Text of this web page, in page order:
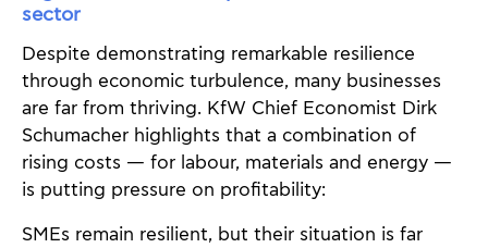
sector
Despite demonstrating remarkable resilience
through economic turbulence, many businesses
are far from thriving. KfW Chief Economist Dirk
Schumacher highlights that a combination of
rising costs — for labour, materials and energy —
is putting pressure on profitability:
SMEs remain resilient, but their situation is far